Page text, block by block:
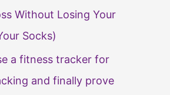
Without Losing Your
Socks)
a fitness tracker for
and finally prove